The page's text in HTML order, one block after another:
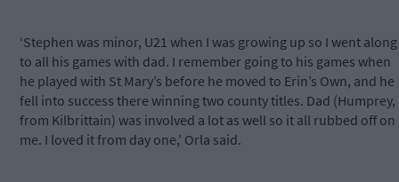
‘Stephen was minor, U21 when I was growing up so I went along
to all his games with dad. I remember going to his games when
he played with St Mary’s before he moved to Erin’s Own, and he
fell into success there winning two county titles. Dad (Humprey,
from Kilbrittain) was involved a lot as well so it all rubbed off on
me. I loved it from day one,’ Orla said.